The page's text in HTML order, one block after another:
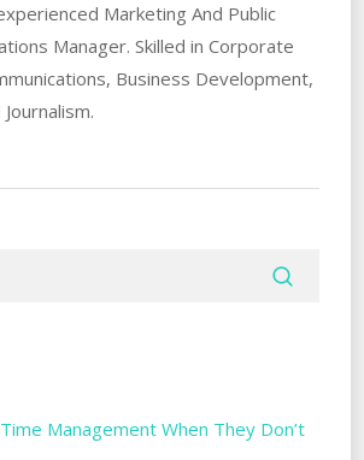
Marketing And Public
Manager. Skilled in Corporate
Business Development,
Journalism.
Management When They Don’t